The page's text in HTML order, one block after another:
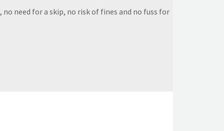
no need for a skip, no risk of fines and no fuss for